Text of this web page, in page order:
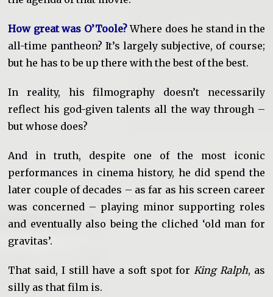
How great was O’Toole?Where does he stand in the
all-time pantheon? It’s largely subjective, of course;
but he has to be up there with the best of the best.
In reality, his filmography doesn’t necessarily
reflect his god-given talents all the way through –
but whose does?
And in truth, despite one of the most iconic
performances in cinema history, he did spend the
later couple of decades – as far as his screen career
was concerned – playing minor supporting roles
and eventually also being the cliched ‘old man for
gravitas’.
That said, I still have a soft spot for King Ralph, as
silly as that film is.